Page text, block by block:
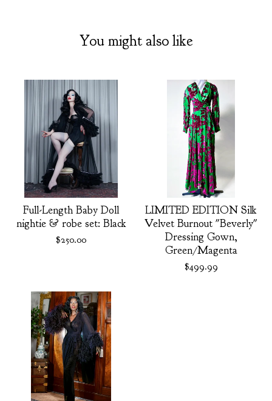
You might also like
Full-Length Baby Doll
nightie & robe set: Black
$250.00
LIMITED EDITION Silk
Velvet Burnout "Beverly"
Dressing Gown,
Green/Magenta
$499.99